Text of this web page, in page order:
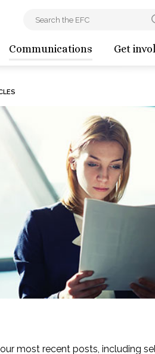
Communications Get
most recent posts, including